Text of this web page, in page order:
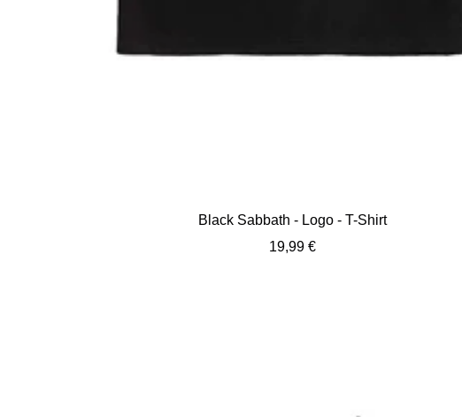
Black Sabbath - Logo - T-Shirt
Sale
19,99 €